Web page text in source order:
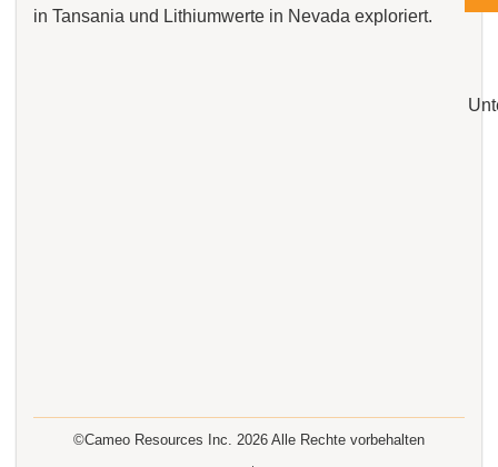
in Tansania und Lithiumwerte in Nevada exploriert.
©Cameo Resources Inc. 2026 Alle Rechte vorbehalten